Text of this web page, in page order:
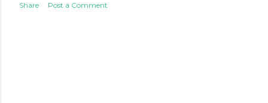
Share Post a Comment